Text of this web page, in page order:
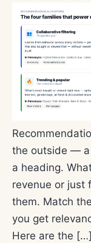
the outside — a
a heading.
revenue or just
them. Match
you get
Here are the […]